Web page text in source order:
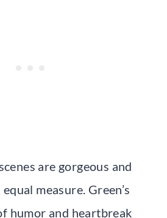
are gorgeous and
measure. Green’s
humor and heartbreak